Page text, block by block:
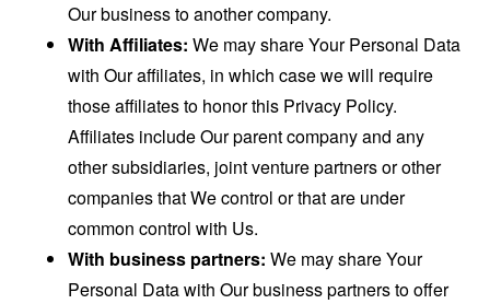
Our business to another company.
With Affiliates: We may share Your Personal Data
with Our affiliates, in which case we will require
those affiliates to honor this Privacy Policy.
Affiliates include Our parent company and any
other subsidiaries, joint venture partners or other
companies that We control or that are under
common control with Us.
With business partners: We may share Your
Personal Data with Our business partners to offer